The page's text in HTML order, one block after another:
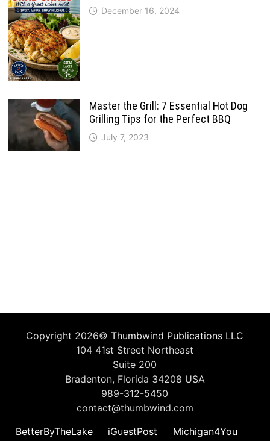
December 16, 2024
Master the Grill: 7 Essential Hot Dog
Grilling Tips for the Perfect BBQ
July 7, 2023
Copyright 2026©Thumbwind Publications LLC
104 41st Street Northeast
Suite 200
Bradenton, Florida 34208 USA
989-312-5450
contact@thumbwind.com
BetterByTheLake
iGuestPost
Michigan4You